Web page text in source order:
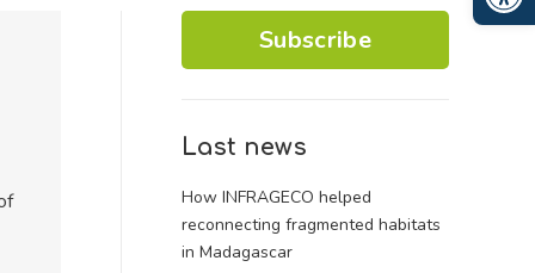
Subscribe
Last news
How INFRAGECO helped
reconnecting fragmented habitats
in Madagascar